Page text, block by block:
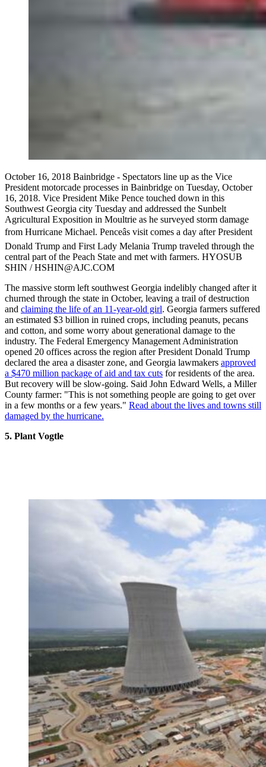
October 16, 2018 Bainbridge - Spectators line up as the Vice
President motorcade processes in Bainbridge on Tuesday, October
16, 2018. Vice President Mike Pence touched down in this
Southwest Georgia city Tuesday and addressed the Sunbelt
Agricultural Exposition in Moultrie as he surveyed storm damage
from Hurricane Michael. Penceâs visit comes a day after President
Donald Trump and First Lady Melania Trump traveled through the
central part of the Peach State and met with farmers. HYOSUB
SHIN / HSHIN@AJC.COM
The massive storm left southwest Georgia indelibly changed after it
churned through the state in October, leaving a trail of destruction
and claiming the life of an 11-year-old girl. Georgia farmers suffered
an estimated $3 billion in ruined crops, including peanuts, pecans
and cotton, and some worry about generational damage to the
industry. The Federal Emergency Management Administration
opened 20 offices across the region after President Donald Trump
declared the area a disaster zone, and Georgia lawmakers approved
a $470 million package of aid and tax cuts for residents of the area.
But recovery will be slow-going. Said John Edward Wells, a Miller
County farmer: "This is not something people are going to get over
in a few months or a few years." Read about the lives and towns still
damaged by the hurricane.
5. Plant Vogtle